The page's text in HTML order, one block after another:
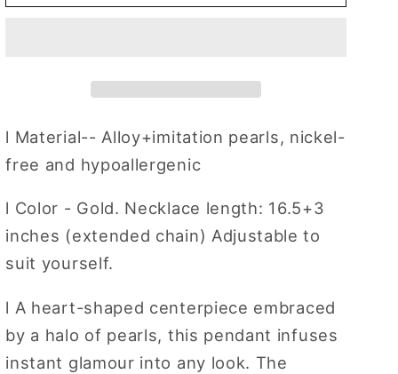
Heart
Pearls
Choker
Daily
Necklace
Jewelry
for
Heart
Pearls
Choker
Daily
Necklace
Jewelry
l Material-- Alloy+imitation pearls, nickel-
free and hypoallergenic
l Color - Gold. Necklace length: 16.5+3
inches (extended chain) Adjustable to
suit yourself.
l A heart-shaped centerpiece embraced
by a halo of pearls, this pendant infuses
instant glamour into any look. The